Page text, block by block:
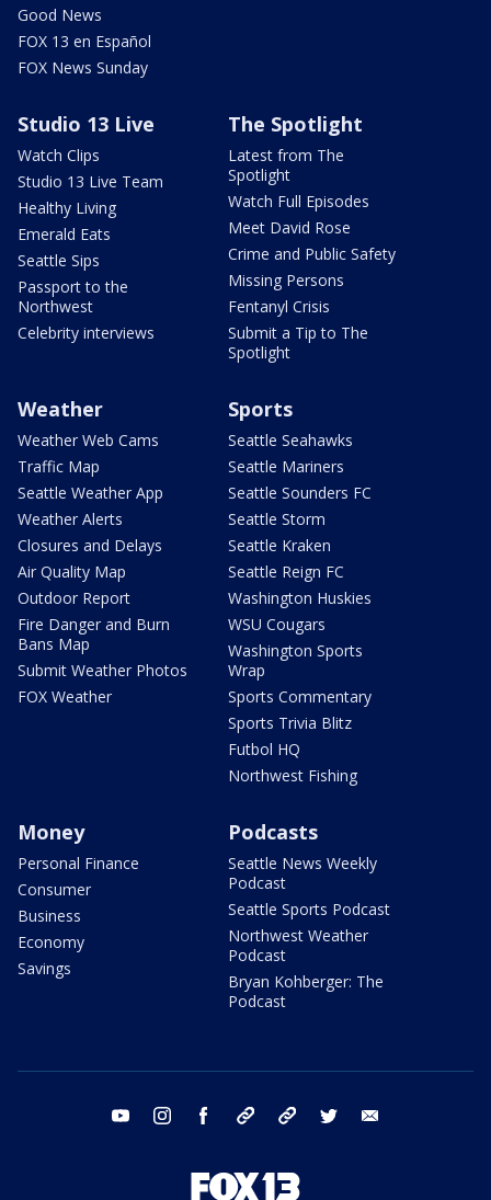
Good News
FOX 13 en Español
FOX News Sunday
Studio 13 Live
Watch Clips
Studio 13 Live Team
Healthy Living
Emerald Eats
Seattle Sips
Passport to the
Northwest
Celebrity interviews
The Spotlight
Latest from The
Spotlight
Watch Full Episodes
Meet David Rose
Crime and Public Safety
Missing Persons
Fentanyl Crisis
Submit a Tip to The
Spotlight
Weather
Weather Web Cams
Traffic Map
Seattle Weather App
Weather Alerts
Closures and Delays
Air Quality Map
Outdoor Report
Fire Danger and Burn
Bans Map
Submit Weather Photos
FOX Weather
Sports
Seattle Seahawks
Seattle Mariners
Seattle Sounders FC
Seattle Storm
Seattle Kraken
Seattle Reign FC
Washington Huskies
WSU Cougars
Washington Sports
Wrap
Sports Commentary
Sports Trivia Blitz
Futbol HQ
Northwest Fishing
Money
Personal Finance
Consumer
Business
Economy
Savings
Podcasts
Seattle News Weekly
Podcast
Seattle Sports Podcast
Northwest Weather
Podcast
Bryan Kohberger: The
Podcast
youtube instagram facebook tiktok threads twitter